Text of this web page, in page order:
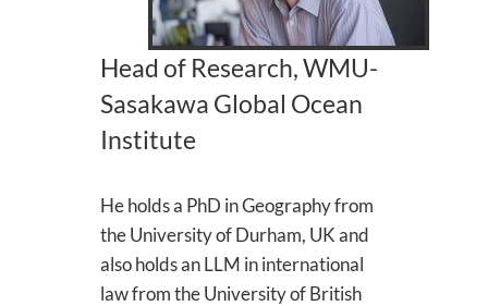
Head of Research, WMU-
Sasakawa Global Ocean
Institute
He holds a PhD in Geography from
the University of Durham, UK and
also holds an LLM in international
law from the University of British